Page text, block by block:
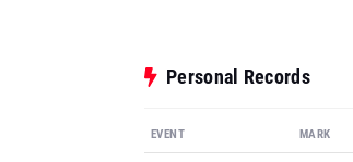
Personal Records
EVENT MARK